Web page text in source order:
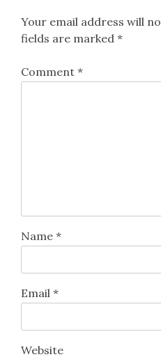
Your email address will
fields are marked *
Comment *
Name *
Email *
Website